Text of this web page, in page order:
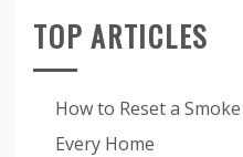
TOP ARTICLES
How to Reset a
Every Home